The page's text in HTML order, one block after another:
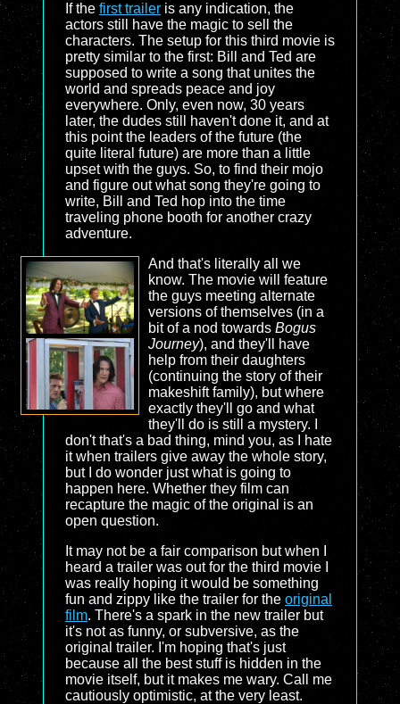
If the first trailer is any indication, the
actors still have the magic to sell the
characters. The setup for this third movie is
pretty similar to the first: Bill and Ted are
supposed to write a song that unites the
world and spreads peace and joy
everywhere. Only, even now, 30 years
later, the dudes still haven't done it, and at
this point the leaders of the future (the
quite literal future) are more than a little
upset with the guys. So, to find their mojo
and figure out what song they're going to
write, Bill and Ted hop into the time
traveling phone booth for another crazy
adventure.
And that's literally all we
know. The movie will feature
the guys meeting alternate
versions of themselves (in a
bit of a nod towards Bogus
Journey), and they'll have
help from their daughters
(continuing the story of their
makeshift family), but where
exactly they'll go and what
they'll do is still a mystery. I
don't that's a bad thing, mind you, as I hate
it when trailers give away the whole story,
but I do wonder just what is going to
happen here. Whether they film can
recapture the magic of the original is an
open question.
It may not be a fair comparison but when I
heard a trailer was out for the third movie I
was really hoping it would be something
fun and zippy like the trailer for the original
film. There's a spark in the new trailer but
it's not as funny, or subversive, as the
original trailer. I'm hoping that's just
because all the best stuff is hidden in the
movie itself, but it makes me wary. Call me
cautiously optimistic, at the very least.